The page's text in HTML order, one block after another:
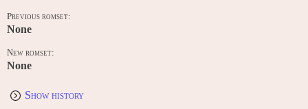
Previous romset:
None
New romset:
None
Show history